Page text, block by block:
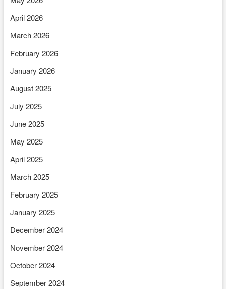
April 2026
March 2026
February 2026
January 2026
August 2025
July 2025
June 2025
May 2025
April 2025
March 2025
February 2025
January 2025
December 2024
November 2024
October 2024
September 2024